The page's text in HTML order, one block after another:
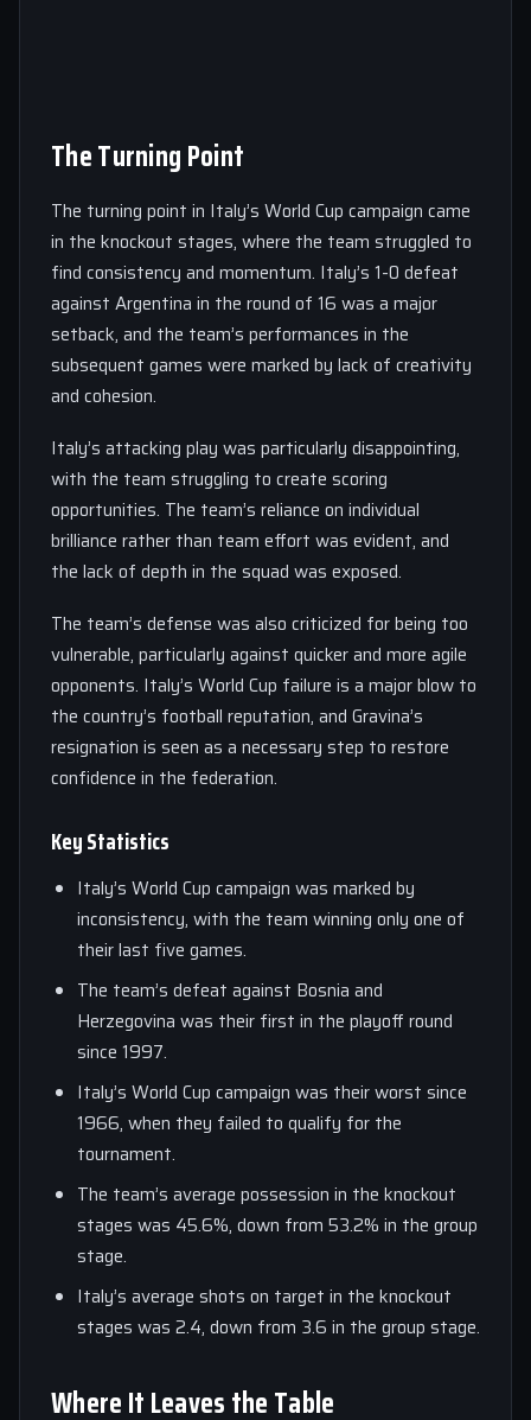
The Turning Point
The turning point in Italy’s World Cup campaign came
in the knockout stages, where the team struggled to
find consistency and momentum. Italy’s 1-0 defeat
against Argentina in the round of 16 was a major
setback, and the team’s performances in the
subsequent games were marked by lack of creativity
and cohesion.
Italy’s attacking play was particularly disappointing,
with the team struggling to create scoring
opportunities. The team’s reliance on individual
brilliance rather than team effort was evident, and
the lack of depth in the squad was exposed.
The team’s defense was also criticized for being too
vulnerable, particularly against quicker and more agile
opponents. Italy’s World Cup failure is a major blow to
the country’s football reputation, and Gravina’s
resignation is seen as a necessary step to restore
confidence in the federation.
Key Statistics
Italy’s World Cup campaign was marked by
inconsistency, with the team winning only one of
their last five games.
The team’s defeat against Bosnia and
Herzegovina was their first in the playoff round
since 1997.
Italy’s World Cup campaign was their worst since
1966, when they failed to qualify for the
tournament.
The team’s average possession in the knockout
stages was 45.6%, down from 53.2% in the group
stage.
Italy’s average shots on target in the knockout
stages was 2.4, down from 3.6 in the group stage.
Where It Leaves the Table